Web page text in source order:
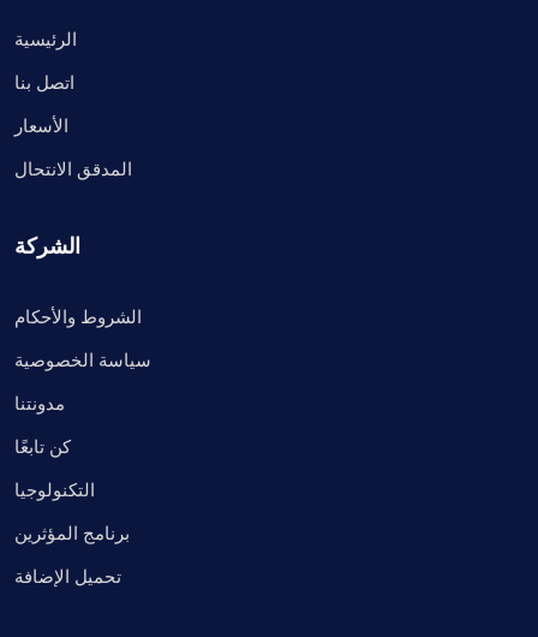
الرئيسية
اتصل بنا
الأسعار
المدقق الانتحال
الشركة
الشروط والأحكام
سياسة الخصوصية
مدونتنا
كن تابعًا
التكنولوجيا
برنامج المؤثرين
تحميل الإضافة